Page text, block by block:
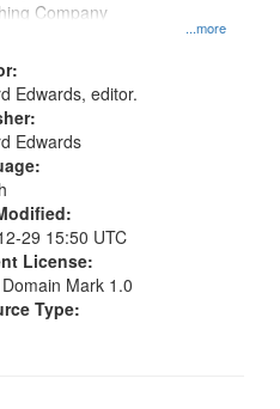
...more
Company
Edwards, editor.
Edwards
29 15:50 UTC
License:
Mark 1.0
Type: